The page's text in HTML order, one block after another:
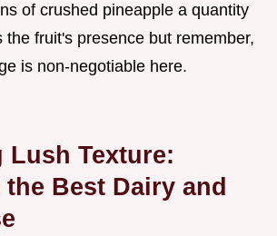
of crushed pineapple a quantity
the fruit's presence but remember,
is non-negotiable here.
Lush Texture:
Best Dairy and